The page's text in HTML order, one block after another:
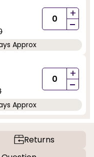
+
-
Approx
+
-
Approx
Returns